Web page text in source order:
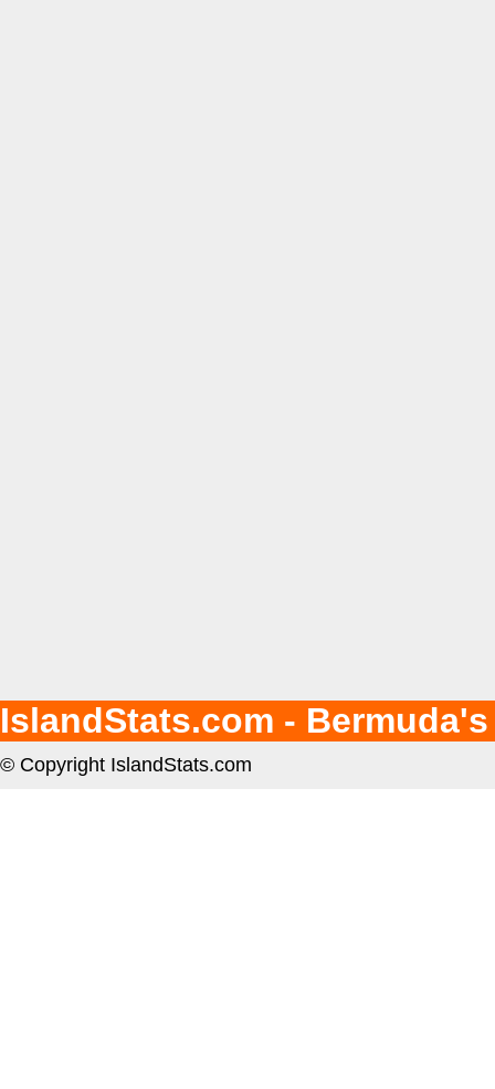
IslandStats.com -
© Copyright IslandStats.com